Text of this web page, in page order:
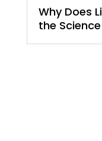
Why Does
the